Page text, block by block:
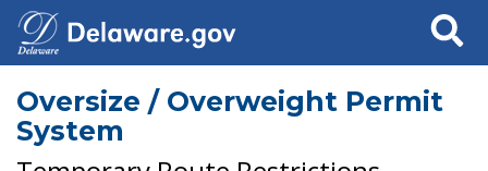
Search
Oversize / Overweight Permit
System